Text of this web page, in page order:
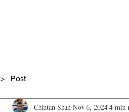
> Post
Chintan Shah Nov 6, 2024 4 min